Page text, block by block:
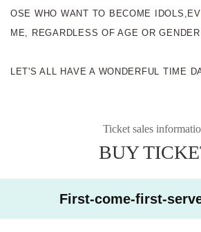
OSE WHO WANT TO BECOME IDOLS,
ME, REGARDLESS OF AGE OR
LET'S ALL HAVE A WONDERFUL TIME
Ticket sales
BUY
First-come-first-